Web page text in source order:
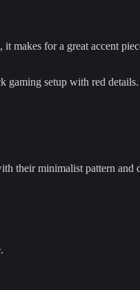
makes for a great accent
gaming setup with red details.
their minimalist pattern and